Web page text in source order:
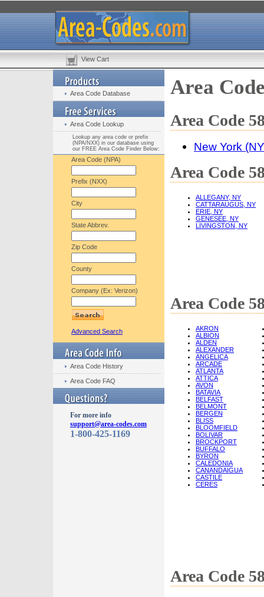
View Cart
Area Code Database
Area Code Lookup
Lookup any area code or prefix
(NPA/NXX) in our database using
our FREE Area Code Finder Below:
Area Code (NPA)
Prefix (NXX)
City
State Abbrev.
Zip Code
County
Company (Ex: Verizon)
Advanced Search
Area Code History
Area Code FAQ
For more info
support@area-codes.com
1-800-425-1169
Area
Area Code
New York
Area Code
ALLEGANY, NY
CATTARAUGUS, NY
ERIE, NY
GENESEE, NY
LIVINGSTON, NY
Area Code
AKRON
ALBION
ALDEN
ALEXANDER
ANGELICA
ARCADE
ATLANTA
ATTICA
AVON
BATAVIA
BELFAST
BELMONT
BERGEN
BLISS
BLOOMFIELD
BOLIVAR
BROCKPORT
BUFFALO
BYRON
CALEDONIA
CANANDAIGUA
CASTILE
CERES
Area Code